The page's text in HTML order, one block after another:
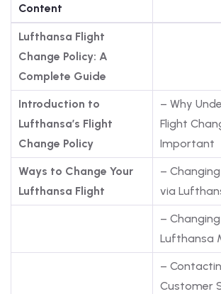
Content
Lufthansa Flight
Change Policy: A
Complete Guide
Introduction to
Lufthansa’s Flight
Change Policy
– Why
Flight
Important
Ways to Change Your
Lufthansa Flight
–
via
–
Lufthansa
–
Customer